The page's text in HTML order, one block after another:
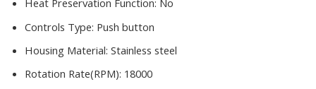
Heat Preservation Function: No
Controls Type: Push button
Housing Material: Stainless steel
Rotation Rate(RPM): 18000